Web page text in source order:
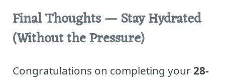
Final Thoughts— Stay Hydrated
(Without the Pressure)
Congratulations on completing your28-